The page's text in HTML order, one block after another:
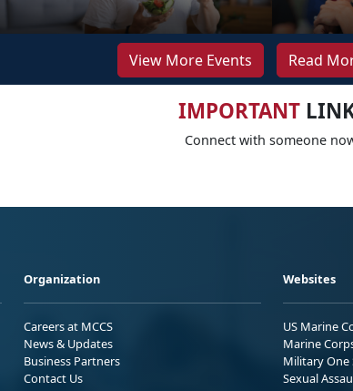
View More Events Read
IMPORTANT
Connect with someone
Organization
Careers at MCCS
News & Updates
Business Partners
Contact Us
Websites
US Marine
Marine
Military One
Sexual